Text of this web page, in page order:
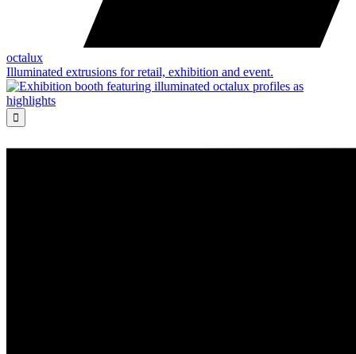
octalux
Illuminated extrusions for retail, exhibition and event.
